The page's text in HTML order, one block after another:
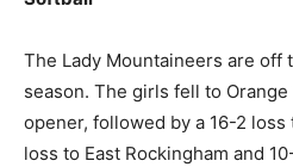
The Lady Mountaineers are off
season. The girls fell to
opener, followed by a 16-2
loss to East Rockingham and